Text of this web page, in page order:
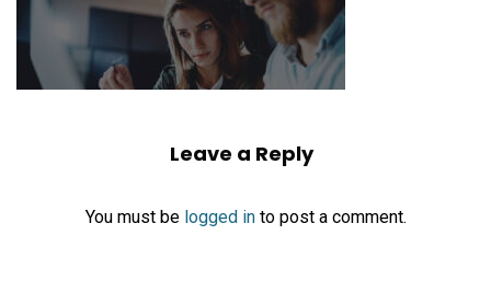
Leave a Reply
You must be logged into post a comment.